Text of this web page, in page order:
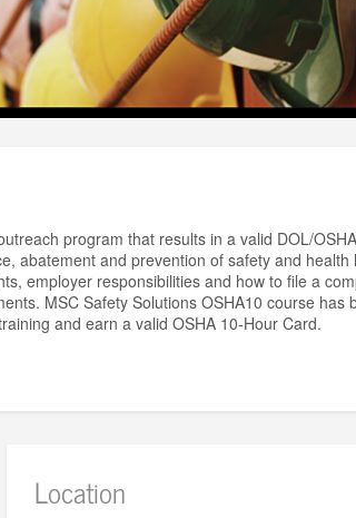
program that results in a valid DOL/
abatement and prevention of safety and health
employer responsibilities and how to file a
MSC Safety Solutions OSHA10 course has
and earn a valid OSHA 10-Hour Card.
Location